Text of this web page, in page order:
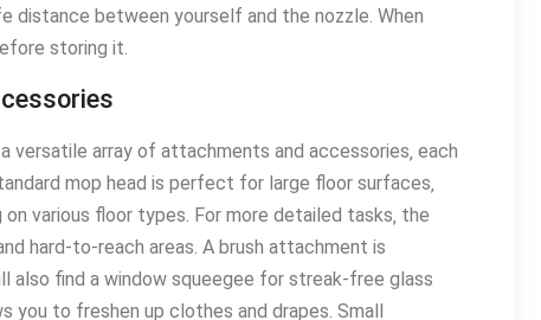
distance between yourself and the nozzle․ When
storing it․
versatile array of attachments and accessories‚ each
mop head is perfect for large floor surfaces‚
various floor types․ For more detailed tasks‚ the
hard-to-reach areas․ A brush attachment is
also find a window squeegee for streak-free glass
you to freshen up clothes and drapes․ Small